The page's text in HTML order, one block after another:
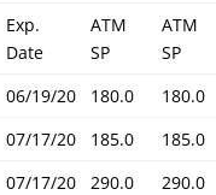
Exp.
Date
ATM
SP
ATM
SP
06/19/20 180.0
180.0
07/17/20 185.0
185.0
07/17/20 290.0
290.0